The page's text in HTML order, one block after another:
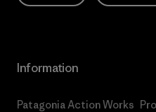
Information
Patagonia Action Works